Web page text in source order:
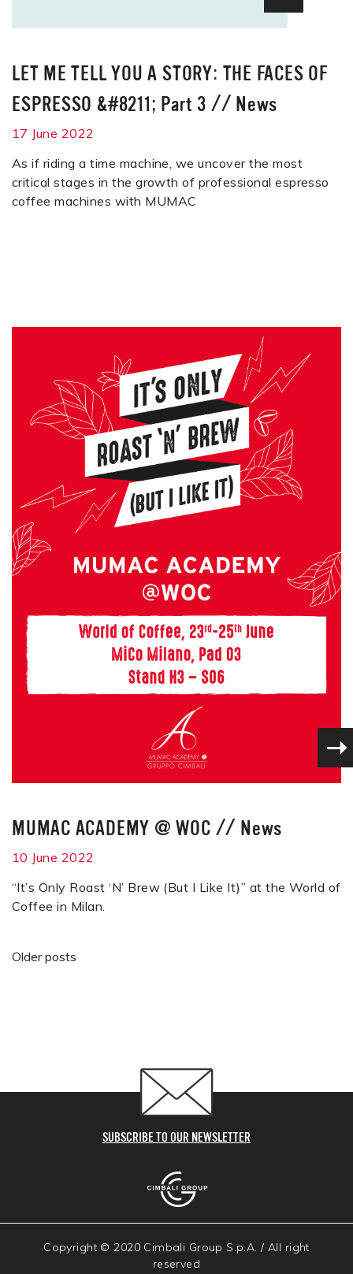
LET ME TELL YOU A STORY: THE FACES OF
ESPRESSO &#8211; Part 3 // News
17 June 2022
As if riding a time machine, we uncover the most
critical stages in the growth of professional espresso
coffee machines with MUMAC
MUMAC ACADEMY @ WOC // News
10 June 2022
“It’s Only Roast ‘N’ Brew (But I Like It)” at the World of
Coffee in Milan.
Posts navigation
Older posts
SUBSCRIBE TO OUR NEWSLETTER
Copyright © 2020 Cimbali Group S.p.A. / All right
reserved